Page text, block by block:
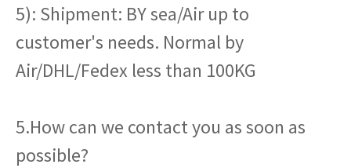
5): Shipment: BY sea/Air up to
customer's needs. Normal by
Air/DHL/Fedex less than 100KG
5.How can we contact you as soon as
possible?